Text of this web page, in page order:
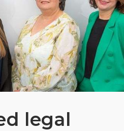
legal